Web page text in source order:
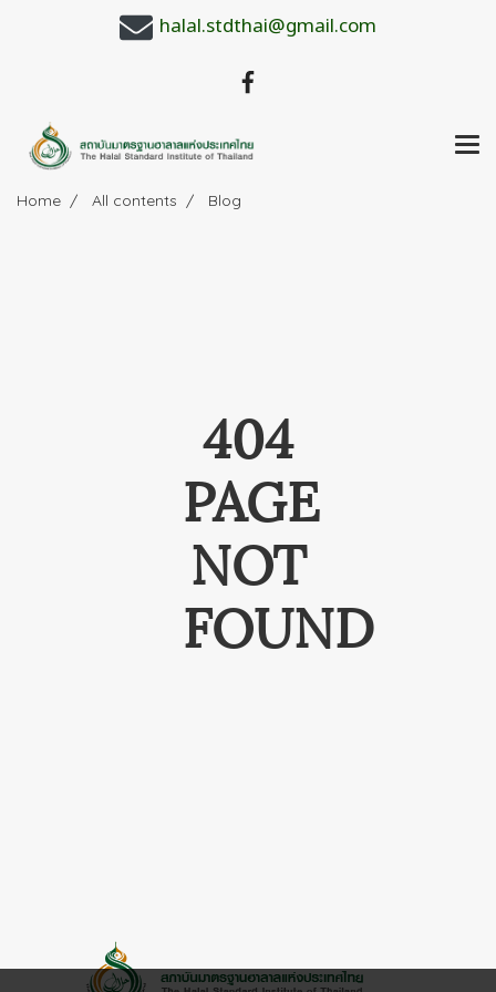
halal.stdthai@gmail.com
Home All contents Blog
404
PAGE
NOT
FOUND